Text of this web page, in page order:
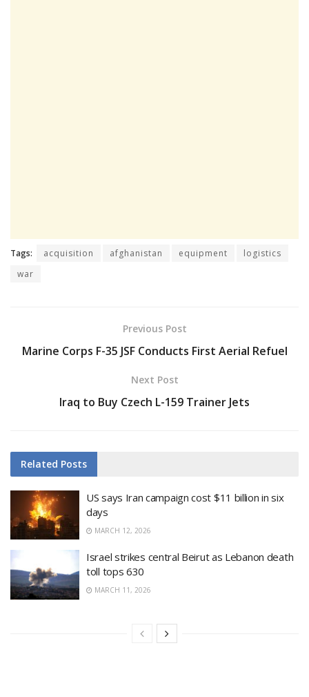
Tags: acquisition afghanistan equipment
logistics
war
Previous Post
Marine Corps F-35 JSF Conducts First Aerial Refuel
Next Post
Iraq to Buy Czech L-159 Trainer Jets
Related Posts
US says Iran campaign cost $11 billion in six
days
MARCH 12, 2026
Israel strikes central Beirut as Lebanon death
toll tops 630
MARCH 11, 2026